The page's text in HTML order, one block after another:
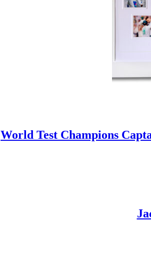
World Test Champions